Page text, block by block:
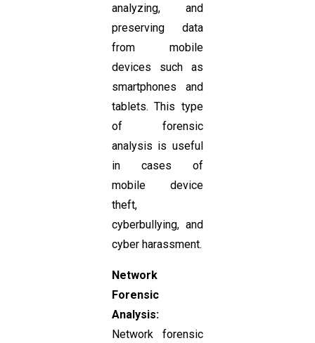
analyzing, and
preserving data
from mobile
devices such as
smartphones and
tablets. This type
of forensic
analysis is useful
in cases of
mobile device
theft,
cyberbullying, and
cyber harassment.
Network
Forensic
Analysis:
Network forensic